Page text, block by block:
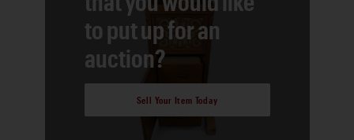
to put up for an
auction?
Sell Your Item Today